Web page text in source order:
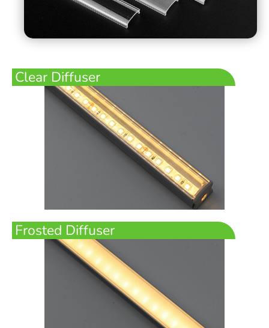
Clear Diffuser
Frosted Diffuser